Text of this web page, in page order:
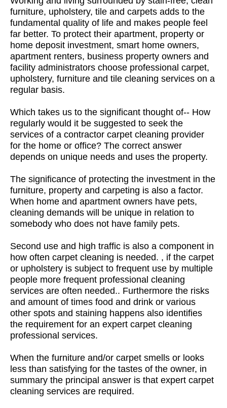
furniture, upholstery, tile and carpets adds to the
fundamental quality of life and makes people feel
far better. To protect their apartment, property or
home deposit investment, smart home owners,
apartment renters, business property owners and
facility administrators choose professional carpet,
upholstery, furniture and tile cleaning services on a
regular basis.
Which takes us to the significant thought of-- How
regularly would it be suggested to seek the
services of a contractor carpet cleaning provider
for the home or office? The correct answer
depends on unique needs and uses the property.
The significance of protecting the investment in the
furniture, property and carpeting is also a factor.
When home and apartment owners have pets,
cleaning demands will be unique in relation to
somebody who does not have family pets.
Second use and high traffic is also a component in
how often carpet cleaning is needed. , if the carpet
or upholstery is subject to frequent use by multiple
people more frequent professional cleaning
services are often needed.. Furthermore the risks
and amount of times food and drink or various
other spots and staining happens also identifies
the requirement for an expert carpet cleaning
professional services.
When the furniture and/or carpet smells or looks
less than satisfying for the tastes of the owner, in
summary the principal answer is that expert carpet
cleaning services are required.